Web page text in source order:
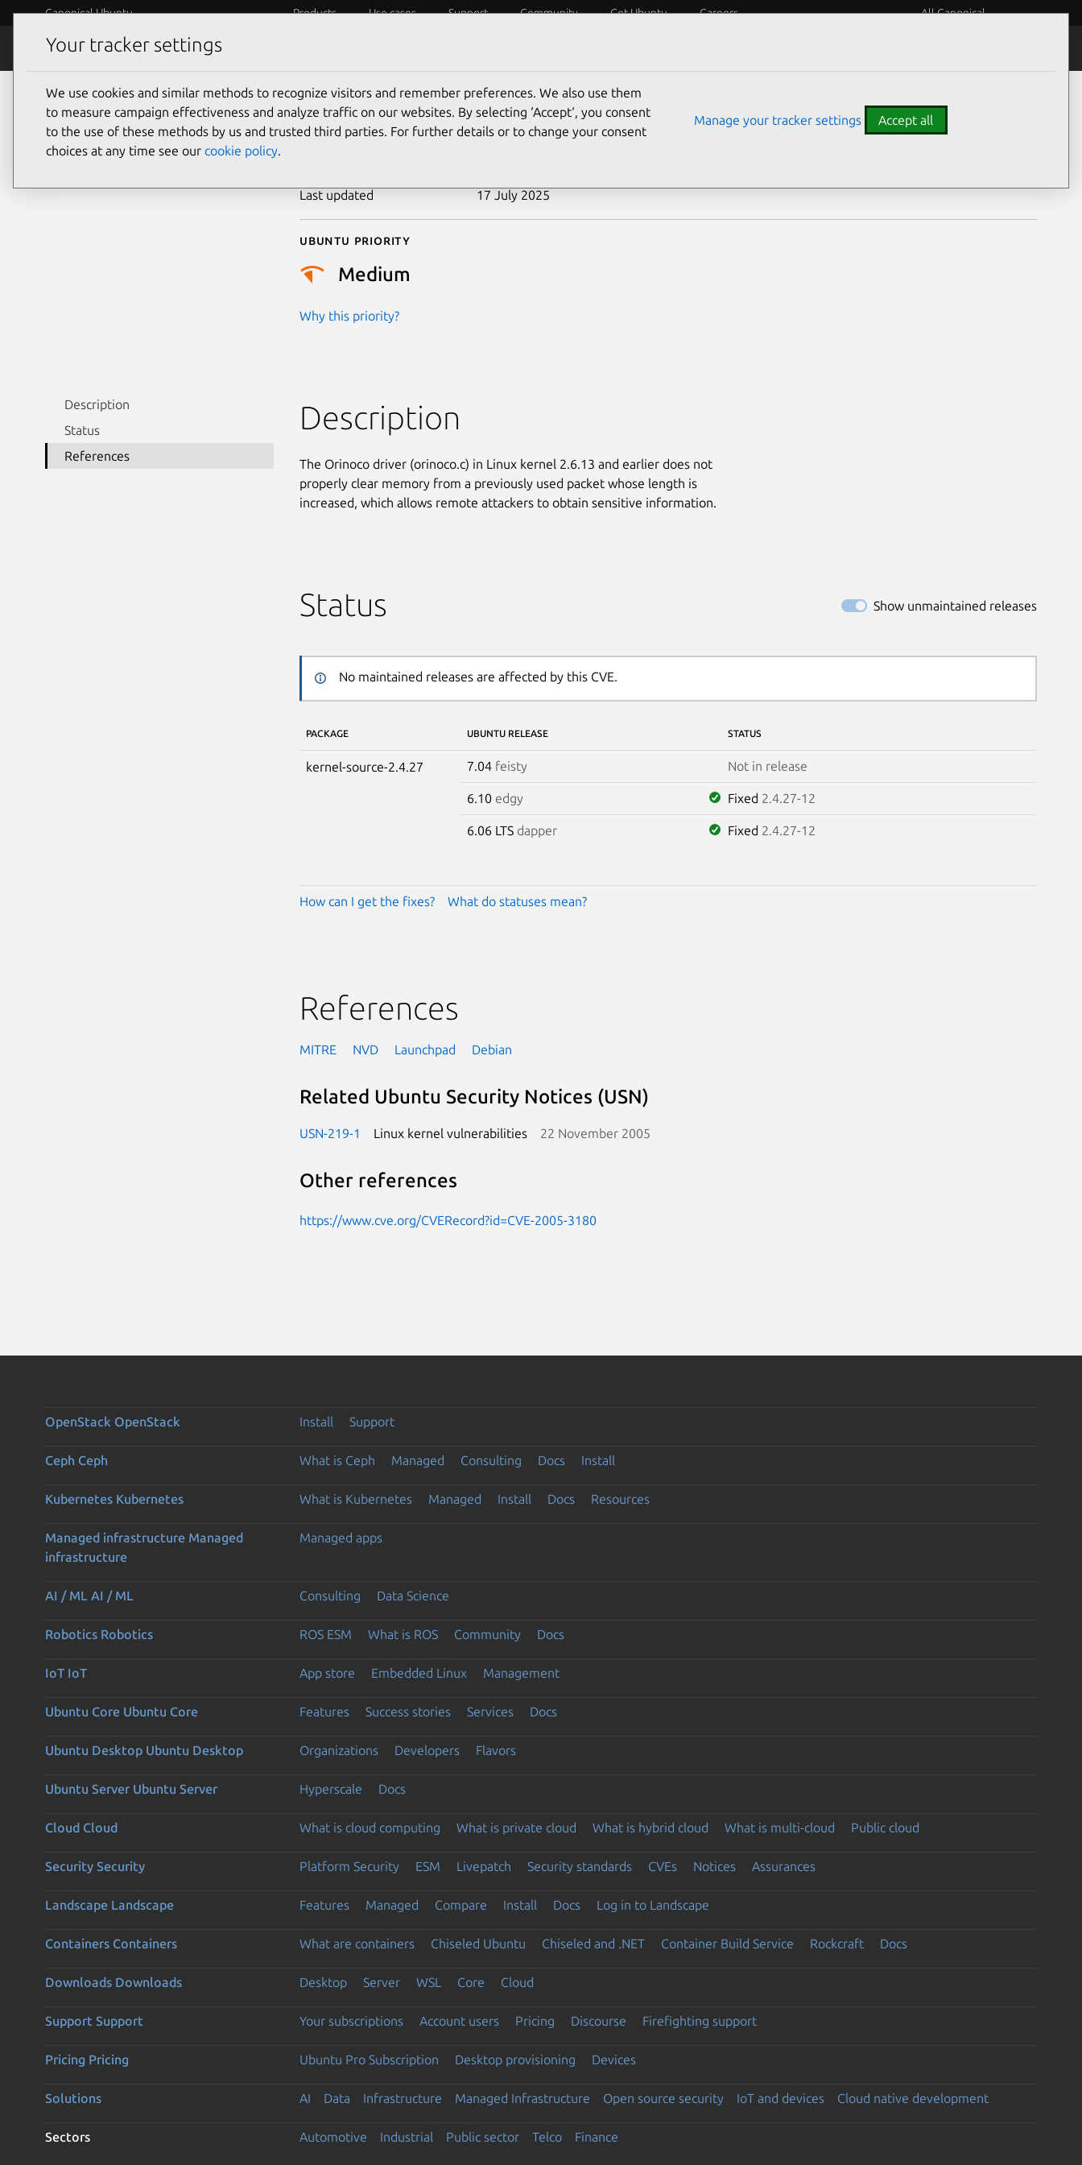
Canonical Ubuntu Products Use cases Support Community Get Ubuntu Careers All Canonical
Security
CVE-2005-3180
Last updated 17 July 2025
Ubuntu priority
Medium
Why this priority?
Description
Status
References
Description
The Orinoco driver (orinoco.c) in Linux kernel 2.6.13 and earlier does not
properly clear memory from a previously used packet whose length is
increased, which allows remote attackers to obtain sensitive information.
Status Show unmaintained releases
No maintained releases are affected by this CVE.
PACKAGE UBUNTU RELEASE STATUS
kernel-source-2.4.27 7.04 feisty Not in release
6.10 edgy Fixed 2.4.27-12
6.06 LTS dapper Fixed 2.4.27-12
How can I get the fixes? What do statuses mean?
References
MITRE NVD Launchpad Debian
Related Ubuntu Security Notices (USN)
USN-219-1 Linux kernel vulnerabilities 22 November 2005
Other references
https://www.cve.org/CVERecord?id=CVE-2005-3180
OpenStack OpenStack Install Support
Ceph Ceph What is Ceph Managed Consulting Docs Install
Kubernetes Kubernetes What is Kubernetes Managed Install Docs Resources
Managed infrastructure Managed
infrastructure
Managed apps
AI / ML AI / ML Consulting Data Science
Robotics Robotics ROS ESM What is ROS Community Docs
IoT IoT App store Embedded Linux Management
Ubuntu Core Ubuntu Core Features Success stories Services Docs
Ubuntu Desktop Ubuntu Desktop Organizations Developers Flavors
Ubuntu Server Ubuntu Server Hyperscale Docs
Cloud Cloud What is cloud computing What is private cloud What is hybrid cloud What is multi-cloud Public cloud
Security Security Platform Security ESM Livepatch Security standards CVEs Notices Assurances
Landscape Landscape Features Managed Compare Install Docs Log in to Landscape
Containers Containers What are containers Chiseled Ubuntu Chiseled and .NET Container Build Service Rockcraft Docs
Downloads Downloads Desktop Server WSL Core Cloud
Support Support Your subscriptions Account users Pricing Discourse Firefighting support
Pricing Pricing Ubuntu Pro Subscription Desktop provisioning Devices
Solutions AI Data Infrastructure Managed Infrastructure Open source security IoT and devices Cloud native development
Sectors Automotive Industrial Public sector Telco Finance
Your tracker settings
We use cookies and similar methods to recognize visitors and remember preferences. We also use them
to measure campaign effectiveness and analyze traffic on our websites. By selecting ‘Accept‘, you consent
to the use of these methods by us and trusted third parties. For further details or to change your consent
choices at any time see our cookie policy.
Manage your tracker settings Accept all